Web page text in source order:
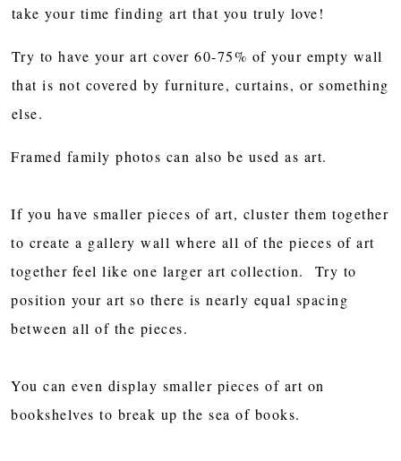
take your time finding art that you truly love!
Try to have your art cover 60-75% of your empty wall
that is not covered by furniture, curtains, or something
else.
Framed family photos can also be used as art.
If you have smaller pieces of art, cluster them together
to create a gallery wall where all of the pieces of art
together feel like one larger art collection. Try to
position your art so there is nearly equal spacing
between all of the pieces.
You can even display smaller pieces of art on
bookshelves to break up the sea of books.